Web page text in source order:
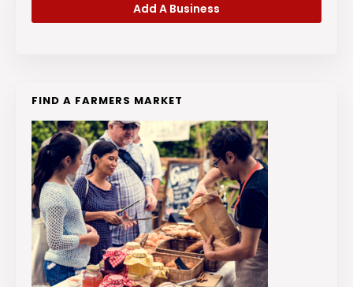
Add A Business
FIND A FARMERS MARKET